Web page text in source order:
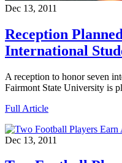
Dec 13, 2011
Reception
International
A reception to honor seven
Fairmont State University is
Full Article
Dec 13, 2011